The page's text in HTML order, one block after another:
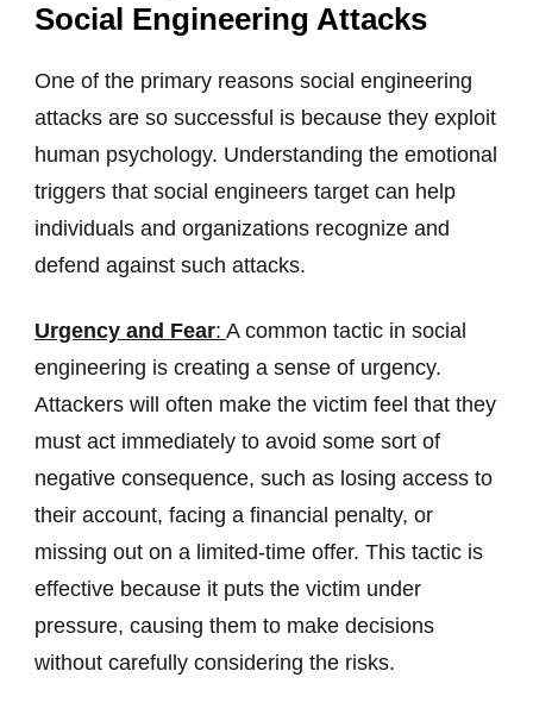
Social Engineering Attacks
One of the primary reasons social engineering
attacks are so successful is because they exploit
human psychology. Understanding the emotional
triggers that social engineers target can help
individuals and organizations recognize and
defend against such attacks.
Urgency and Fear: A common tactic in social
engineering is creating a sense of urgency.
Attackers will often make the victim feel that they
must act immediately to avoid some sort of
negative consequence, such as losing access to
their account, facing a financial penalty, or
missing out on a limited-time offer. This tactic is
effective because it puts the victim under
pressure, causing them to make decisions
without carefully considering the risks.